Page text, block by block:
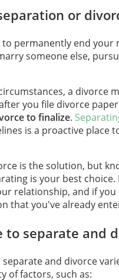
or
permanently end your
someone else,
a divorce
you file divorce
to finalize.
is a proactive place
is the solution, but
is your best choice.
relationship, and if
that you've already
to separate and
and divorce
of factors, such as: